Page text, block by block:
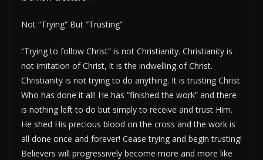
Not “Trying” But “Trusting”
“Trying to follow Christ” is not Christianity. Christianity is
not imitation of Christ, it is the indwelling of Christ.
Christianity is not trying to do anything. It is trusting Christ
Who has done it all! He has “finished the work” and there
is nothing left to do but simply to receive and trust Him.
He shed His precious blood on the cross and the work is
all done once and forever! Cease trying and begin trusting!
Believers will progressively become more and more like